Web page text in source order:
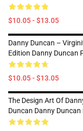
$10.05 - $13.05
Danny Duncan –
Edition Danny Duncan
$10.05 - $13.05
The Design Art Of
Duncan Danny Duncan